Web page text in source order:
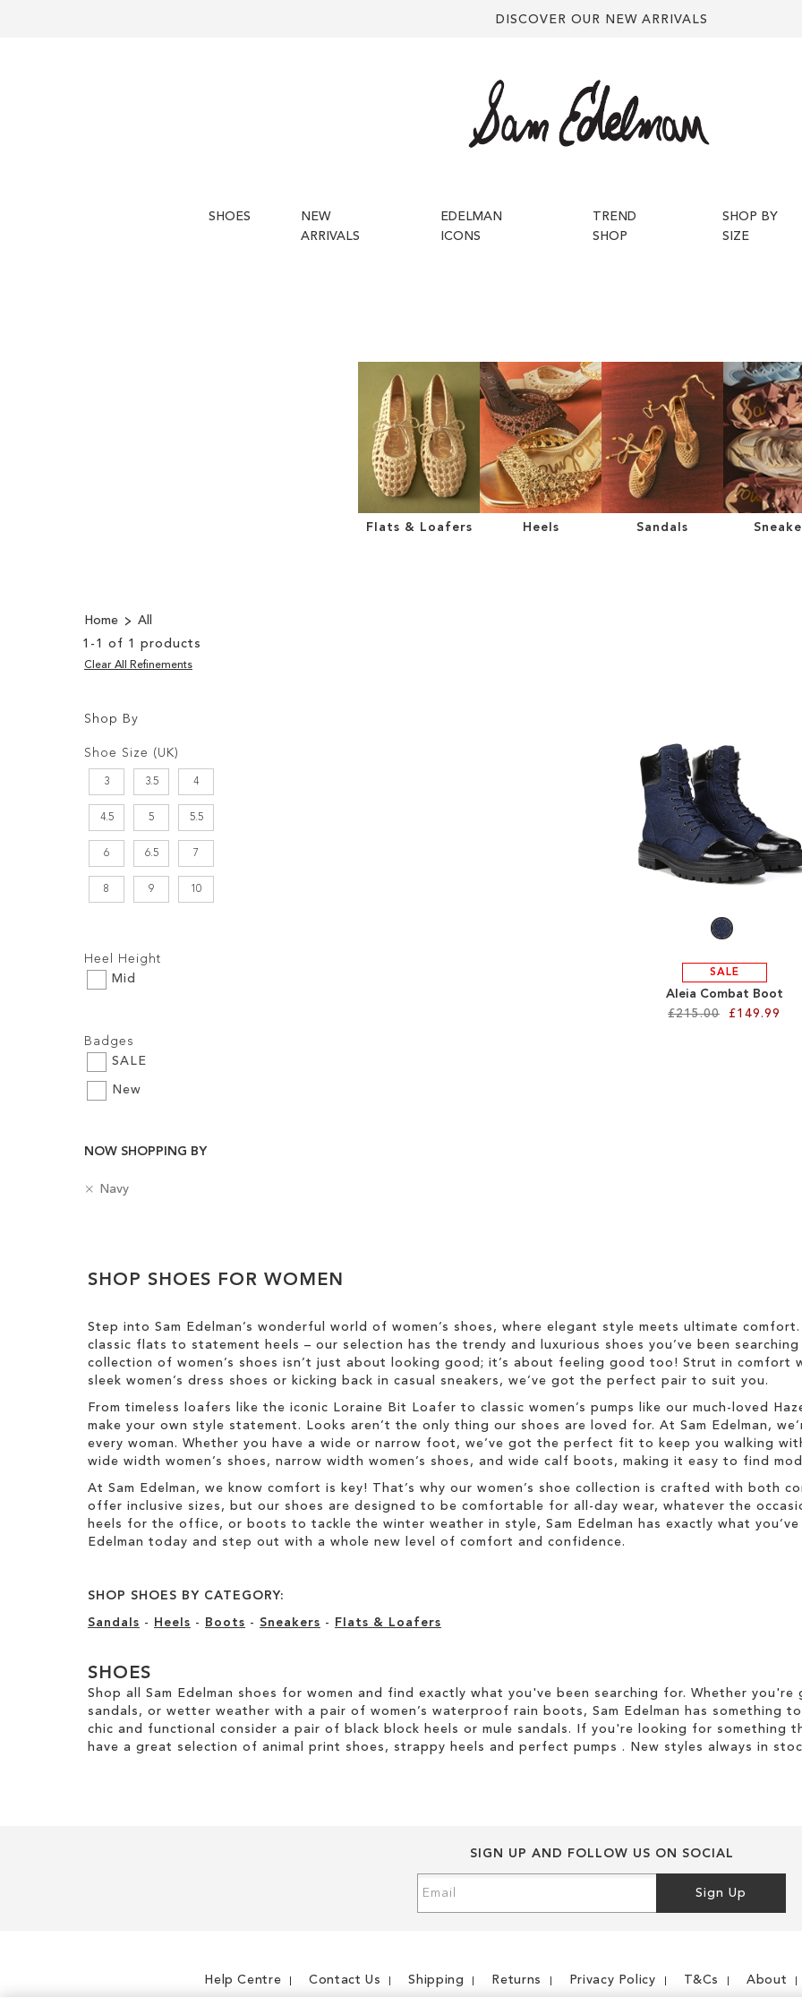
DISCOVER OUR NEW ARRIVALS
SHOES
NEW
ARRIVALS
EDELMAN
ICONS
TREND
SHOP
SHOP BY
SIZE
Flats & Loafers Heels Sandals
Home
All
1 - 1 of 1 products
SALE
Aleia Combat Boot
£215.00
£149.99
Add to Cart
Shop By
Options
Shoe Size (UK)
3 3.5 4
4.5 5 5.5
6 6.5 7
8 9 10
Heel Height
Mid
Badges
SALE
New
NOW SHOPPING BY
C
r
Navy
R
e
i
s
I
t
e
m
Clear All Refinements
Results
SHOP SHOES FOR WOMEN
Step into Sam Edelman’s wonderful world of women’s shoes, where elegant style meets ultimate
classic flats to statement heels – our selection has the trendy and luxurious shoes you’ve been
collection of women’s shoes isn’t just about looking good; it’s about feeling good too! Strut in
sleek women’s dress shoes or kicking back in casual sneakers, we’ve got the perfect pair to suit you.
From timeless loafers like the iconic Loraine Bit Loafer to classic women’s pumps like our much-loved
make your own style statement. Looks aren’t the only thing our shoes are loved for. At Sam Edelman,
every woman. Whether you have a wide or narrow foot, we’ve got the perfect fit to keep you walking
wide width women’s shoes, narrow width women’s shoes, and wide calf boots, making it easy to find
At Sam Edelman, we know comfort is key! That’s why our women’s shoe collection is crafted with both
offer inclusive sizes, but our shoes are designed to be comfortable for all-day wear, whatever the
heels for the office, or boots to tackle the winter weather in style, Sam Edelman has exactly what you’ve
Edelman today and step out with a whole new level of comfort and confidence.
SHOP SHOES BY CATEGORY:
Sandals - Heels - Boots - Sneakers - Flats & Loafers
SHOES
Shop all Sam Edelman shoes for women and find exactly what you've been searching for. Whether
sandals, or wetter weather with a pair of women’s waterproof rain boots, Sam Edelman has something
chic and functional consider a pair of black block heels or mule sandals. If you're looking for something
have a great selection of animal print shoes, strappy heels and perfect pumps . New styles always in
SIGN UP AND FOLLOW US ON SOCIAL
Up
Sign Up
Help Centre Contact Us Shipping Returns Privacy Policy T&Cs About